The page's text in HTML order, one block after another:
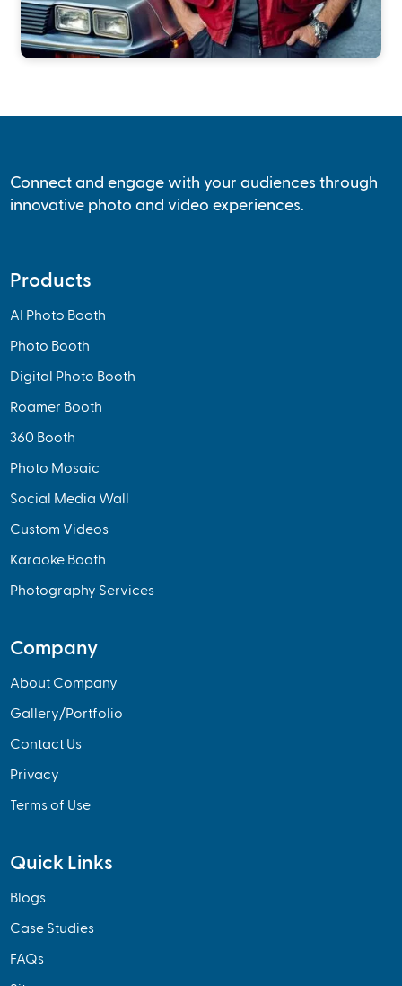
Connect and engage with your audiences through
innovative photo and video experiences.
Products
AI Photo Booth
Photo Booth
Digital Photo Booth
Roamer Booth
360 Booth
Photo Mosaic
Social Media Wall
Custom Videos
Karaoke Booth
Photography Services
Company
About Company
Gallery/Portfolio
Contact Us
Privacy
Terms of Use
Quick Links
Blogs
Case Studies
FAQs